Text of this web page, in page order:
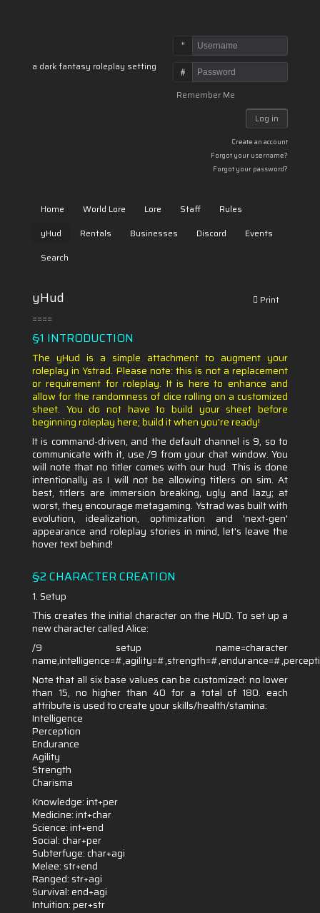
a dark fantasy roleplay setting
Username
Password
Remember Me
Log in
Create an account
Forgot your username?
Forgot your password?
Home World Lore Lore Staff
Rules
yHud
Rentals Businesses Discord
Events
Search
Print
yHud
====
§1 INTRODUCTION
The yHud is a simple attachment to augment your
roleplay in Ystrad. Please note: this is not a replacement
or requirement for roleplay. It is here to enhance and
allow for the randomness of dice rolling on a customized
sheet. You do not have to build your sheet before
beginning roleplay here; build it when you're ready!
It is command-driven, and the default channel is 9, so to
communicate with it, use /9 from your chat window. You
will note that no titler comes with our hud. This is done
intentionally as I will not be allowing titlers on sim. At
best, titlers are immersion breaking, ugly and lazy; at
worst, they encourage metagaming. Ystrad was built with
evolution, idealization, optimization and 'next-gen'
appearance and roleplay stories in mind, let's leave the
hover text behind!
§2 CHARACTER CREATION
1. Setup
This creates the initial character on the HUD. To set up a
new character called Alice:
/9 setup name=character
Note that all six base values can be customized: no lower
than 15, no higher than 40 for a total of 180. each
attribute is used to create your skills/health/stamina:
Intelligence
Perception
Endurance
Agility
Strength
Charisma
Knowledge: int+per
Medicine: int+char
Science: int+end
Social: char+per
Subterfuge: char+agi
Melee: str+end
Ranged: str+agi
Survival: end+agi
Intuition: per+str